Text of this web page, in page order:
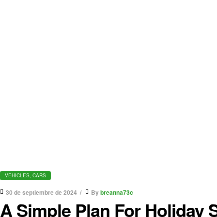
VEHICLES, CARS
30 de septiembre de 2024 Bybreanna73c
A Simple Plan For Holiday